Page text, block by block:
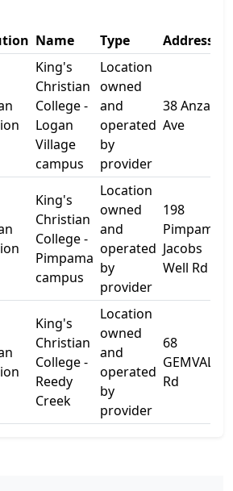
Name Type Address 1
King's
Christian
College -
Logan
Village
campus
Location
owned
and
operated
by
provider
38 Anzac
Ave
King's
Christian
College -
Pimpama
campus
Location
owned
and
operated
by
provider
198
Pimpama-
Jacobs
Well Rd
King's
Christian
College -
Reedy
Creek
Location
owned
and
operated
by
provider
68
GEMVALE
Rd